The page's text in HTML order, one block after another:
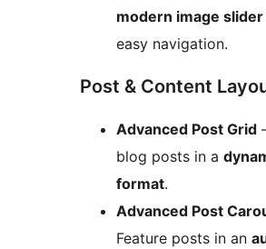
modern image slider
easy navigation.
Post & Content
Advanced Post Grid
blog posts in a
format.
Advanced Post
Feature posts in an